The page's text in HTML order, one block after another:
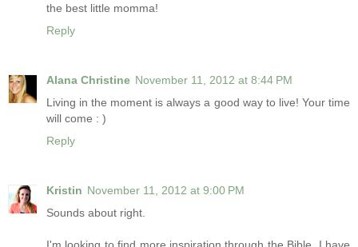
the best little momma!
Reply
Alana Christine November 11, 2012 at 8:44 PM
Living in the moment is always a good way to live! Your time
will come : )
Reply
Kristin November 11, 2012 at 9:00 PM
Sounds about right.